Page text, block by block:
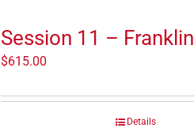
Session 11 – Franklin
$615.00
Details